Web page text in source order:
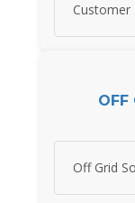
Customer
OFF
Off Grid